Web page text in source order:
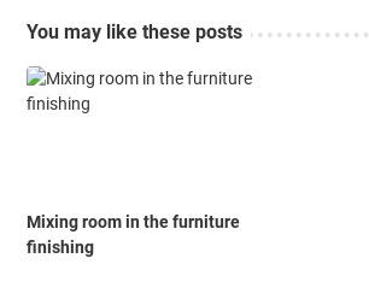
You may like these posts
Mixing room in the furniture
finishing